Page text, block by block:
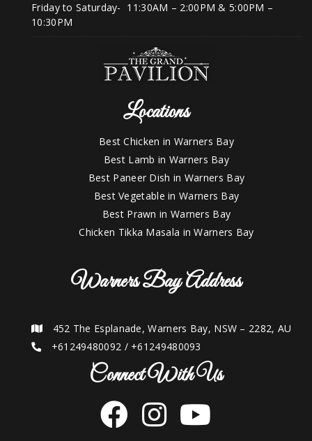
Friday to Saturday- 11:30AM – 2:00PM & 5:00PM –
10:30PM
Locations
Best Chicken in Warners Bay
Best Lamb in Warners Bay
Best Paneer Dish in Warners Bay
Best Vegetable in Warners Bay
Best Prawn in Warners Bay
Chicken Tikka Masala in Warners Bay
Warners Bay Address
452 The Esplanade, Warners Bay, NSW – 2282, AU
+61249480092 / +61249480093
Connect With Us